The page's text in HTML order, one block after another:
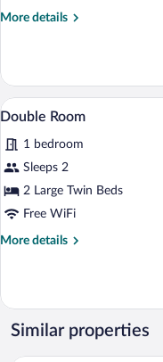
More details
More
Room
View
all
photos
for
Double
Room
8
Double Room
1 bedroom
Sleeps 2
2 Large Twin Beds
Free WiFi
More details
More
Room
Similar properties